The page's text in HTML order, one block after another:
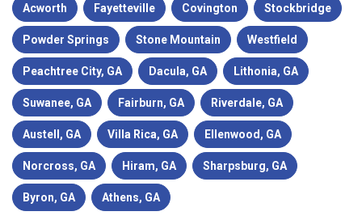
Acworth Fayetteville Covington Stockbridge
Powder Springs Stone Mountain Westfield
Peachtree City, GA Dacula, GA Lithonia, GA
Suwanee, GA Fairburn, GA Riverdale, GA
Austell, GA Villa Rica, GA Ellenwood, GA
Norcross, GA Hiram, GA Sharpsburg, GA
Byron, GA Athens, GA